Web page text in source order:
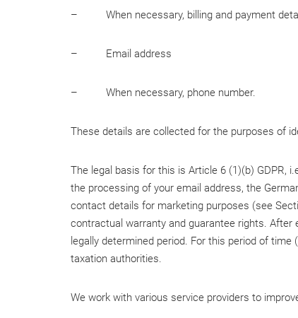
– When necessary, billing and payment
– Email address
– When necessary, phone number.
These details are collected for the purposes of
The legal basis for this is Article 6 (1)(b) GDPR,
the processing of your email address, the
contact details for marketing purposes (see
contractual warranty and guarantee rights.
legally determined period. For this period of
taxation authorities.
We work with various service providers to